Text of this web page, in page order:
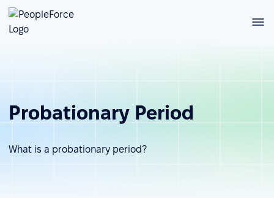
Probationary Period
What is a probationary period?